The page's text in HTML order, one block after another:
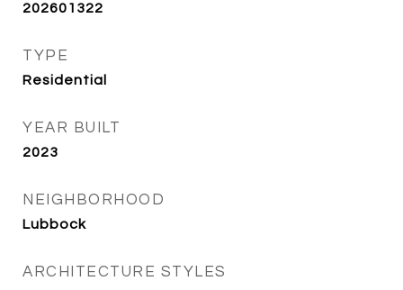
202601322
TYPE
Residential
YEAR BUILT
2023
NEIGHBORHOOD
Lubbock
ARCHITECTURE STYLES